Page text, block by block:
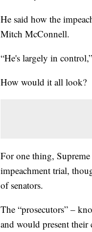
He said how the
Mitch McConnell.
“He's largely in
How would it all look?
For one thing,
impeachment trial,
of senators.
The “prosecutors” –
and would present